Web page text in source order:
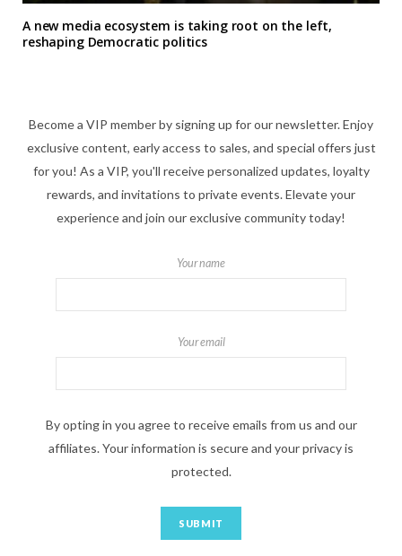
A new media ecosystem is taking root on the left,
reshaping Democratic politics
Become a VIP member by signing up for our newsletter. Enjoy
exclusive content, early access to sales, and special offers just
for you! As a VIP, you'll receive personalized updates, loyalty
rewards, and invitations to private events. Elevate your
experience and join our exclusive community today!
Your name
Your email
By opting in you agree to receive emails from us and our
affiliates. Your information is secure and your privacy is
protected.